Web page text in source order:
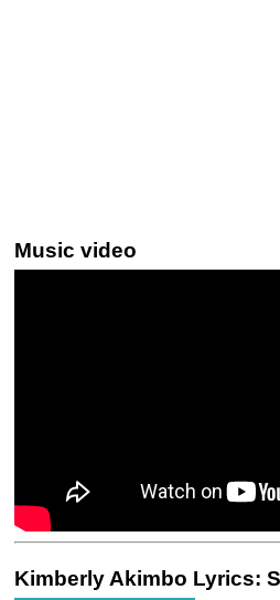
Music video
Kimberly Akimbo Lyrics: